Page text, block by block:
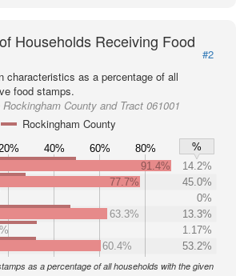
Households Receiving Food
#2
characteristics as a percentage of all
food stamps.
County and Tract 061001
Rockingham County
20% 40% 60% 80%
%
91.4%
14.2%
77.7%
45.0%
0%
63.3%
13.3%
1.17%
60.4%
53.2%
as a percentage of all households with the given